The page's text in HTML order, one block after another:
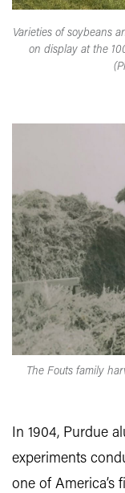
Varieties of soybeans
on display at the
The Fouts family
In 1904, Purdue
experiments
one of America’s